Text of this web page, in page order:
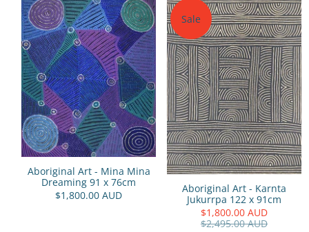
Aboriginal Art - Mina Mina
Dreaming 91 x 76cm
$1,800.00 AUD
Sale
Aboriginal Art - Karnta
Jukurrpa 122 x 91cm
$1,800.00 AUD
$2,495.00 AUD